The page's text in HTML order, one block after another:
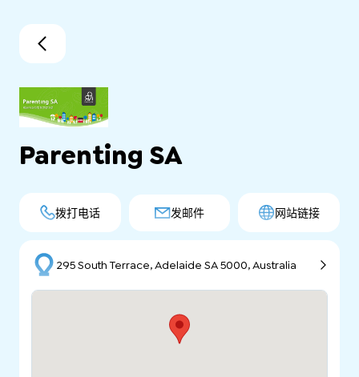
Parenting SA
拨打电话 发邮件 网站链接
295 South Terrace, Adelaide SA 5000, Australia